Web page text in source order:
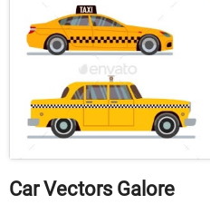
Car Vectors Galore